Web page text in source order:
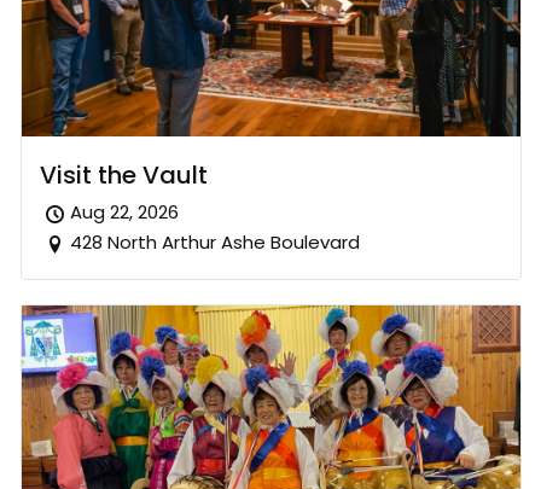
Visit the Vault
Aug 22, 2026
428 North Arthur Ashe Boulevard